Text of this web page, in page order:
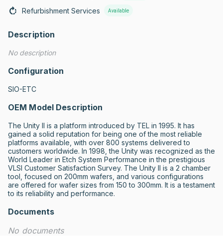
Refurbishment Services Available
Description
No description
Configuration
SIO-ETC
OEM Model Description
The Unity II is a platform introduced by TEL in 1995. It has
gained a solid reputation for being one of the most reliable
platforms available, with over 800 systems delivered to
customers worldwide. In 1998, the Unity was recognized as the
World Leader in Etch System Performance in the prestigious
VLSI Customer Satisfaction Survey. The Unity II is a 2 chamber
tool, focused on 200mm wafers, and various configurations
are offered for wafer sizes from 150 to 300mm. It is a testament
to its reliability and performance.
Documents
No documents